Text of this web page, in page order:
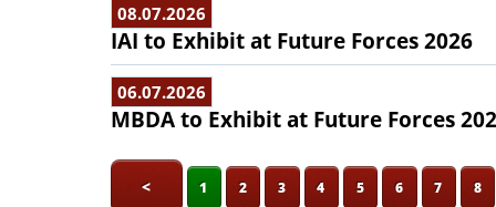
08.07.2026
IAI to Exhibit at Future Forces 2026
06.07.2026
MBDA to Exhibit at Future Forces
< 1 2 3 4 5 6 7 8